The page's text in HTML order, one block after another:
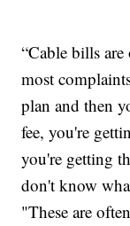
“Cable bills are
most
plan and then
fee, you're
you're getting
don't know
"These are